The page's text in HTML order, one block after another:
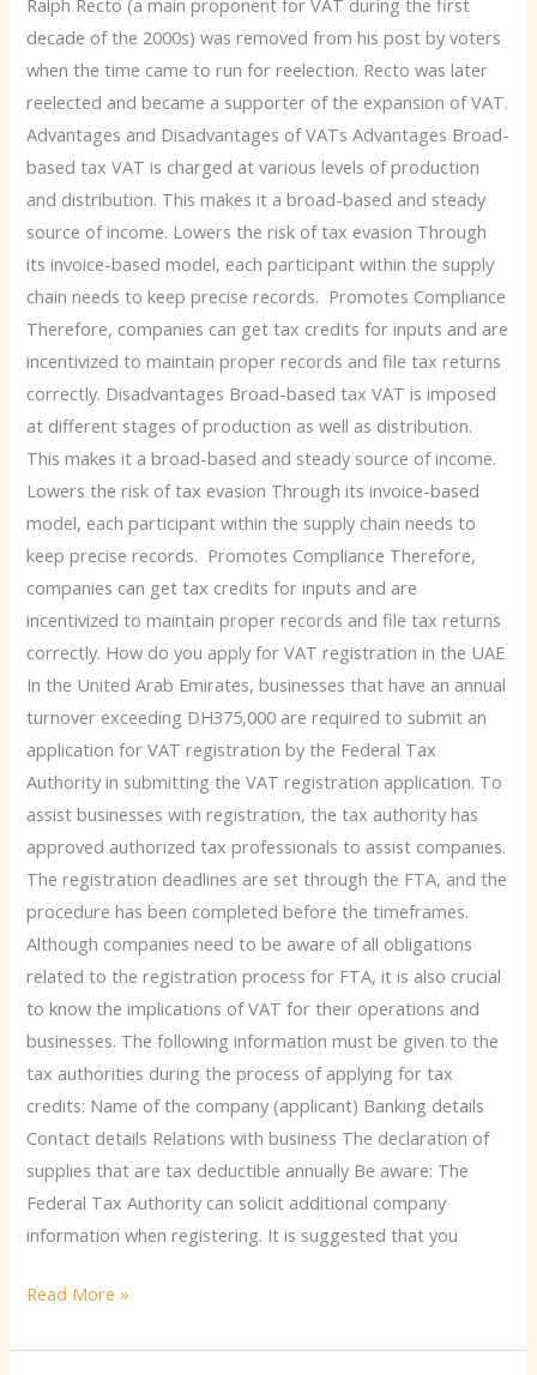
decade of the 2000s) was removed from his post by voters
when the time came to run for reelection. Recto was later
reelected and became a supporter of the expansion of VAT.
Advantages and Disadvantages of VATs Advantages Broad-
based tax VAT is charged at various levels of production
and distribution. This makes it a broad-based and steady
source of income. Lowers the risk of tax evasion Through
its invoice-based model, each participant within the supply
chain needs to keep precise records. Promotes Compliance
Therefore, companies can get tax credits for inputs and are
incentivized to maintain proper records and file tax returns
correctly. Disadvantages Broad-based tax VAT is imposed
at different stages of production as well as distribution.
This makes it a broad-based and steady source of income.
Lowers the risk of tax evasion Through its invoice-based
model, each participant within the supply chain needs to
keep precise records. Promotes Compliance Therefore,
companies can get tax credits for inputs and are
incentivized to maintain proper records and file tax returns
correctly. How do you apply for VAT registration in the UAE
In the United Arab Emirates, businesses that have an annual
turnover exceeding DH375,000 are required to submit an
application for VAT registration by the Federal Tax
Authority in submitting the VAT registration application. To
assist businesses with registration, the tax authority has
approved authorized tax professionals to assist companies.
The registration deadlines are set through the FTA, and the
procedure has been completed before the timeframes.
Although companies need to be aware of all obligations
related to the registration process for FTA, it is also crucial
to know the implications of VAT for their operations and
businesses. The following information must be given to the
tax authorities during the process of applying for tax
credits: Name of the company (applicant) Banking details
Contact details Relations with business The declaration of
supplies that are tax deductible annually Be aware: The
Federal Tax Authority can solicit additional company
information when registering. It is suggested that you
Read More »